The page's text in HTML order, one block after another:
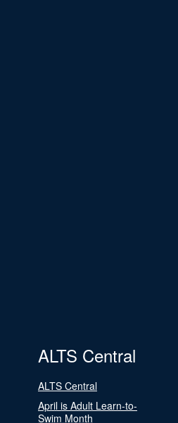
ALTS Central
ALTS Central
April is Adult Learn-to-
Swim Month